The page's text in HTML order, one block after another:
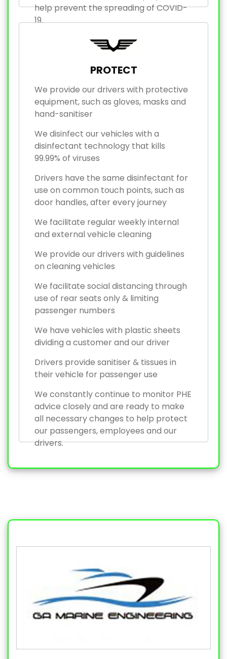
help prevent the spreading of COVID-
19.
PROTECT
We provide our drivers with protective
equipment, such as gloves, masks and
hand-sanitiser
We disinfect our vehicles with a
disinfectant technology that kills
99.99% of viruses
Drivers have the same disinfectant for
use on common touch points, such as
door handles, after every journey
We facilitate regular weekly internal
and external vehicle cleaning
We provide our drivers with guidelines
on cleaning vehicles
We facilitate social distancing through
use of rear seats only & limiting
passenger numbers
We have vehicles with plastic sheets
dividing a customer and our driver
Drivers provide sanitiser & tissues in
their vehicle for passenger use
We constantly continue to monitor PHE
advice closely and are ready to make
all necessary changes to help protect
our passengers, employees and our
drivers.